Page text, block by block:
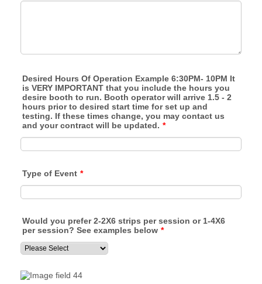
Desired Hours Of Operation Example 6:30PM- 10PM It
is VERY IMPORTANT that you include the hours you
desire booth to run. Booth operator will arrive 1.5 - 2
hours prior to desired start time for set up and
testing. If these times change, you may contact us
and your contract will be updated. *
Type of Event *
Would you prefer 2-2X6 strips per session or 1-4X6
per session? See examples below *